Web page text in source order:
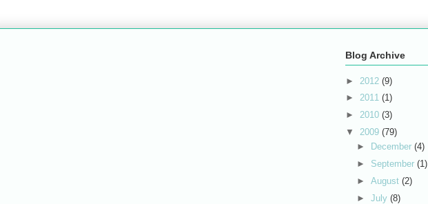
Blog Archive
► 2012 (9)
► 2011 (1)
► 2010 (3)
▼ 2009 (79)
►
December (4)
► September (1)
► August (2)
► July (8)